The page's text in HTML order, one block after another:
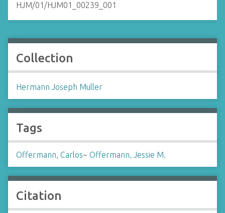
HJM/01/HJM01_00239_001
Collection
Hermann Joseph Muller
Tags
Offermann, Carlos~ Offermann, Jessie M.
Citation